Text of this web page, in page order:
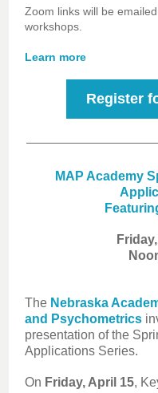
Zoom links will be
workshops.
Learn more
Register
MAP Academy
The Nebraska
and Psychometrics
presentation of the
Applications Series.
On Friday, April 15,